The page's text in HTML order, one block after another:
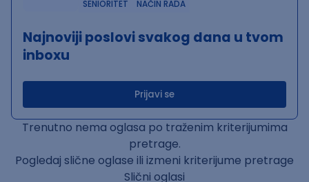
SENIORITET
NAČIN RADA
Najnoviji poslovi svakog dana u tvom
inboxu
Prijavi se
Trenutno nema oglasa po traženim kriterijumima
pretrage.
Pogledaj slične oglase ili izmeni kriterijume pretrage
Slični oglasi